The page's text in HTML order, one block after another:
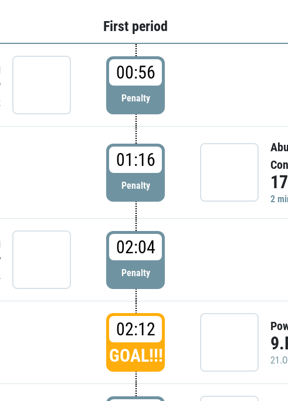
First period
00:56
Penalty
01:16
Penalty
2
02:04
Penalty
02:12
GOAL!!!